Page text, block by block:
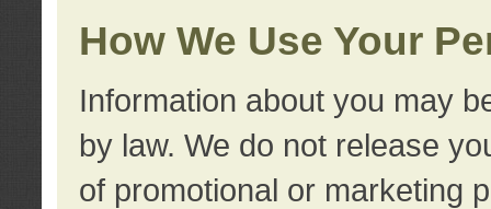
How We Use Your
Information about you may
by law. We do not release
of promotional or marketing